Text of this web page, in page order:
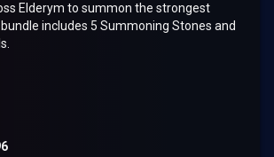
Elderym to summon the strongest
includes 5 Summoning Stones and